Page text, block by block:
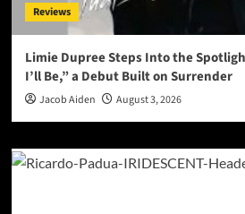
Reviews
Limie Dupree Steps Into the
I’ll Be,” a Debut Built on Surrender
Jacob Aiden August 3, 2026